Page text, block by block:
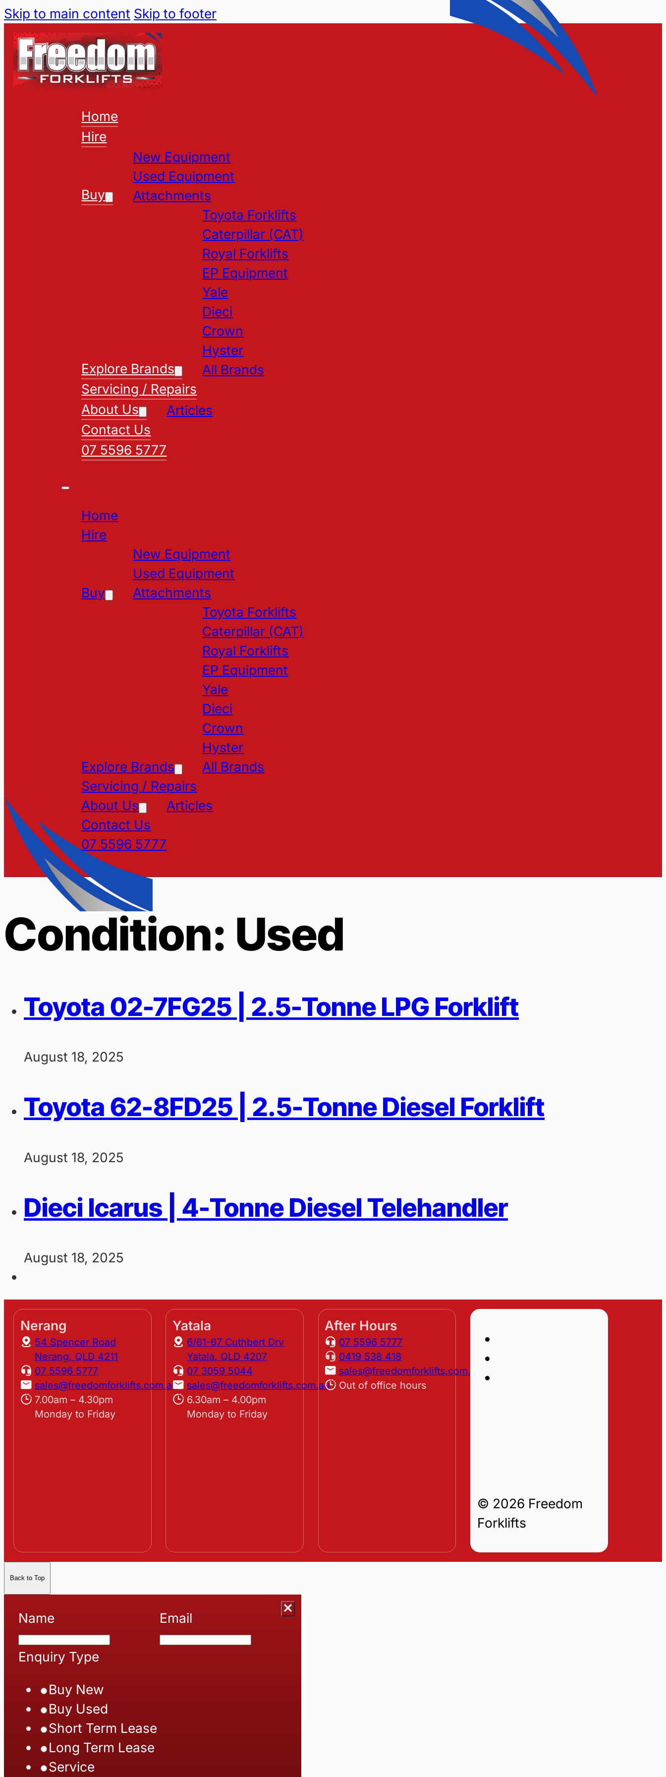
Skip to main content Skip to footer
Home
Hire
Buy
New Equipment
Used Equipment
Attachments
Explore Brands
Toyota Forklifts
Caterpillar (CAT)
Royal Forklifts
EP Equipment
Yale
Dieci
Crown
Hyster
All Brands
Servicing / Repairs
About Us
Articles
Contact Us
07 5596 5777
Home
Hire
Buy
New Equipment
Used Equipment
Attachments
Explore Brands
Toyota Forklifts
Caterpillar (CAT)
Royal Forklifts
EP Equipment
Yale
Dieci
Crown
Hyster
All Brands
Servicing / Repairs
About Us
Articles
Contact Us
07 5596 5777
Condition: Used
Toyota 02-7FG25 | 2.5-Tonne LPG Forklift
August 18, 2025
Toyota 62-8FD25 | 2.5-Tonne Diesel Forklift
August 18, 2025
Dieci Icarus | 4-Tonne Diesel Telehandler
August 18, 2025
Nerang
54 Spencer Road
Nerang, QLD 4211
07 5596 5777
sales@freedomforklifts.com.au
7.00am – 4.30pm
Monday to Friday
Yatala
6/61-67 Cuthbert Drv
Yatala, QLD 4207
07 3059 5044
sales@freedomforklifts.com.au
6.30am – 4.00pm
Monday to Friday
After Hours
07 5596 5777
0419 538 418
sales@freedomforklifts.com.au
Out of office hours
© 2026 Freedom
Forklifts
Back to Top
Name Email
Enquiry Type
Buy New
Buy Used
Short Term Lease
Long Term Lease
Service